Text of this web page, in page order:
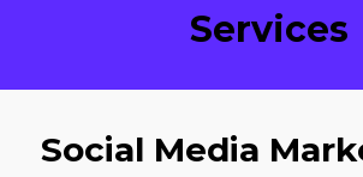
Services
Social Media